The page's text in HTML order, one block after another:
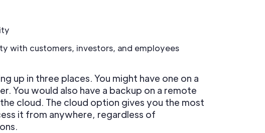
with customers, investors, and employees
up in three places. You might have one on a
You would also have a backup on a remote
cloud. The cloud option gives you the most
it from anywhere, regardless of